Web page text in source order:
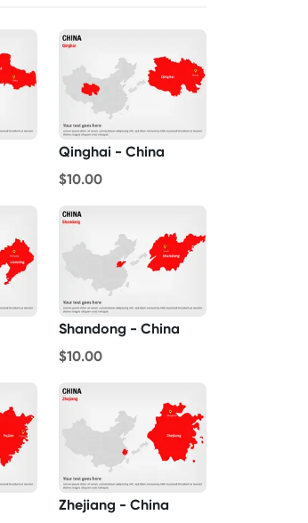
Qinghai - China
$10.00
Shandong - China
$10.00
Zhejiang - China